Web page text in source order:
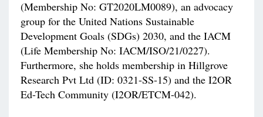
(Membership No: GT2020LM0089), an advocacy
group for the United Nations Sustainable
Development Goals (SDGs) 2030, and the IACM
(Life Membership No: IACM/ISO/21/0227).
Furthermore, she holds membership in Hillgrove
Research Pvt Ltd (ID: 0321-SS-15) and the I2OR
Ed-Tech Community (I2OR/ETCM-042).